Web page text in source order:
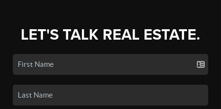
LET'S TALK REAL ESTATE.